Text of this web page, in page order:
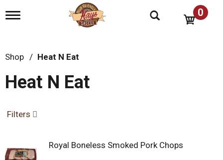
T
e
a
v
g
a
o
n
0
Shop / Heat N Eat
Heat N Eat
Filters
Royal Boneless Smoked Pork Chops